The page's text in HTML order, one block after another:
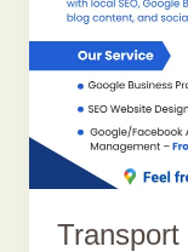
Transport